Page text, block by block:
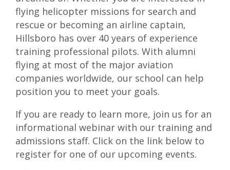
flying helicopter missions for search and
rescue or becoming an airline captain,
Hillsboro has over 40 years of experience
training professional pilots. With alumni
flying at most of the major aviation
companies worldwide, our school can help
position you to meet your goals.
If you are ready to learn more, join us for an
informational webinar with our training and
admissions staff. Click on the link below to
register for one of our upcoming events.